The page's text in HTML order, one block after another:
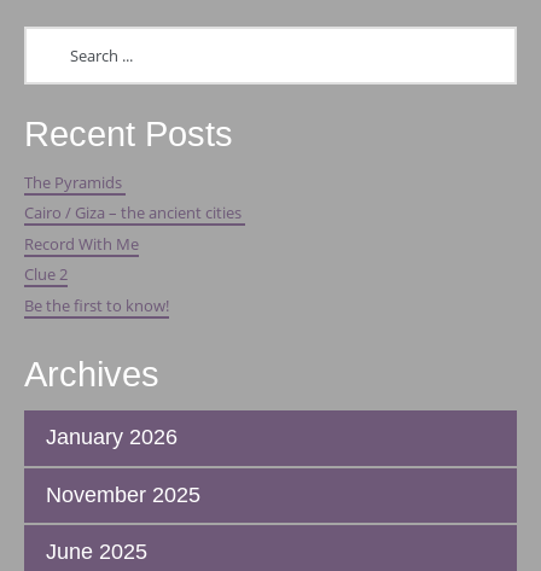
Recent Posts
The Pyramids
Cairo / Giza – the ancient cities
Record With Me
Clue 2
Be the first to know!
Archives
January 2026
November 2025
June 2025